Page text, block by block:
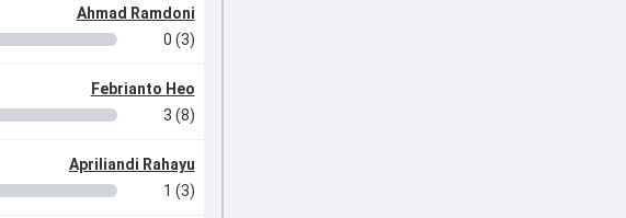
Ahmad Ramdoni
0 (3)
Febrianto Heo
3 (8)
Apriliandi Rahayu
1 (3)